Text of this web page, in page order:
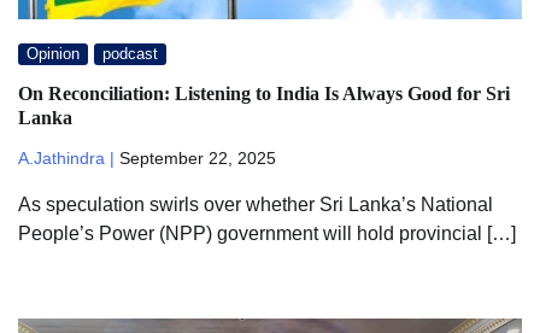
Opinion podcast
On Reconciliation: Listening to India Is Always Good for Sri
Lanka
A.Jathindra | September 22, 2025
As speculation swirls over whether Sri Lanka’s National
People’s Power (NPP) government will hold provincial […]